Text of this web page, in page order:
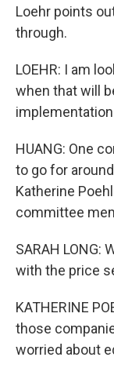
Loehr points
through.
LOEHR: I am
when that will
HUANG: One
to go for
Katherine
committee
SARAH LONG:
with the price
KATHERINE
those
worried about